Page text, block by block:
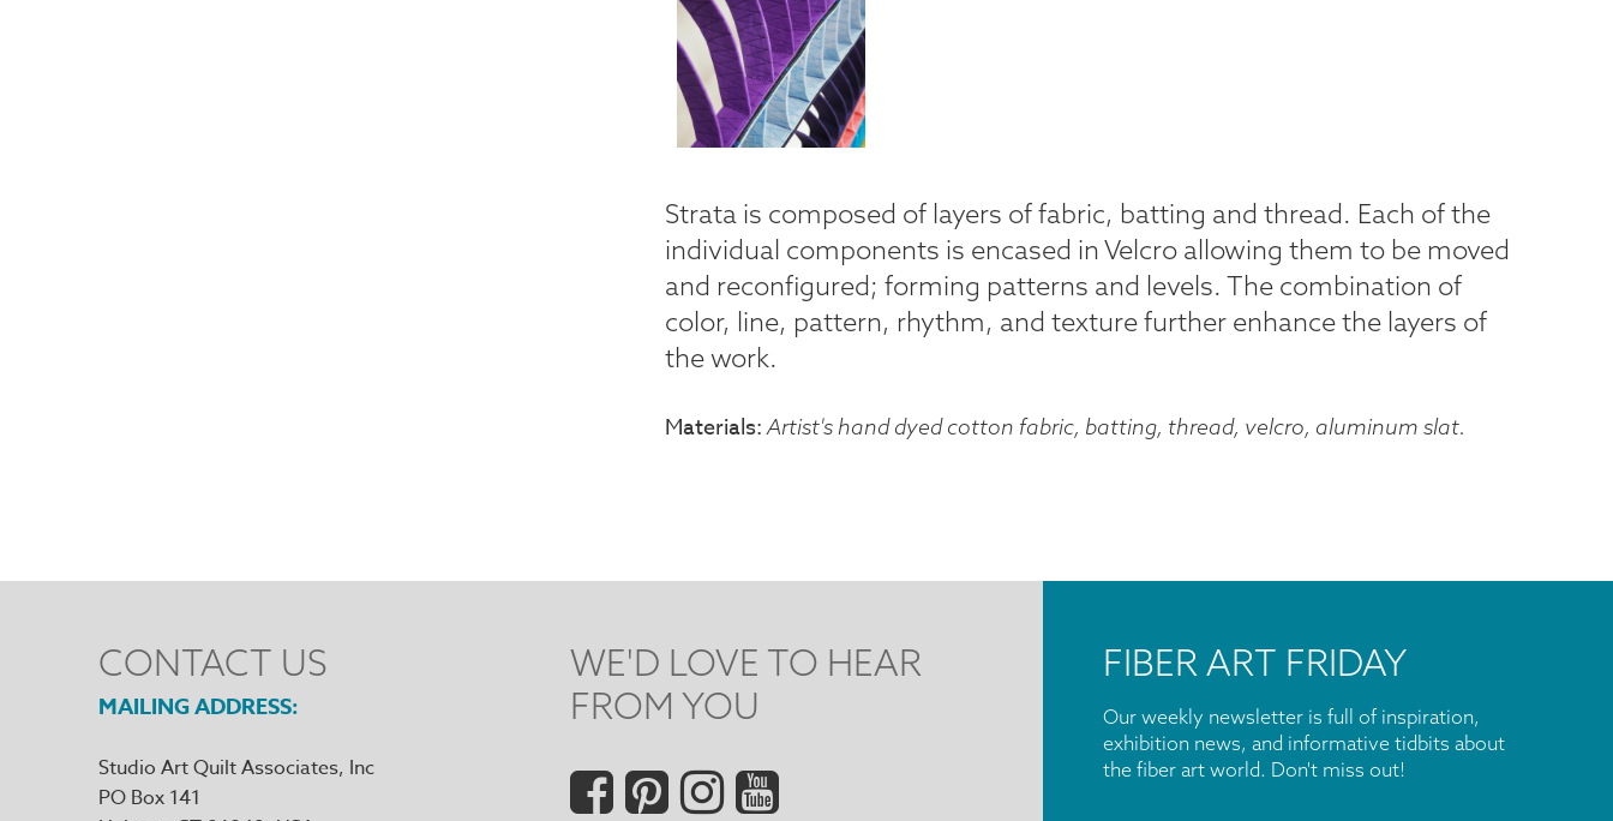
Strata is composed of layers of fabric, batting and thread. Each of the
individual components is encased in Velcro allowing them to be moved
and reconfigured; forming patterns and levels. The combination of
color, line, pattern, rhythm, and texture further enhance the layers of
the work.
Materials Artist's hand dyed cotton fabric, batting, thread, velcro, aluminum slat.
CONTACT US
MAILING ADDRESS
Studio Art Quilt Associates, Inc
PO Box 141
WE'D LOVE TO HEAR
FROM YOU
Social
FIBER ART FRIDAY
Our weekly newsletter is full of inspiration,
exhibition news, and informative tidbits about
the fiber art world. Don't miss out!